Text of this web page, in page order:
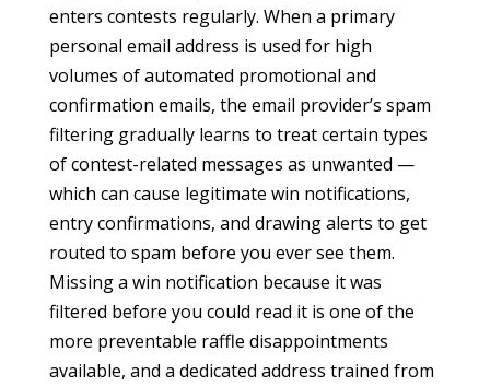
enters contests regularly. When a primary
personal email address is used for high
volumes of automated promotional and
confirmation emails, the email provider’s spam
filtering gradually learns to treat certain types
of contest-related messages as unwanted —
which can cause legitimate win notifications,
entry confirmations, and drawing alerts to get
routed to spam before you ever see them.
Missing a win notification because it was
filtered before you could read it is one of the
more preventable raffle disappointments
available, and a dedicated address trained from